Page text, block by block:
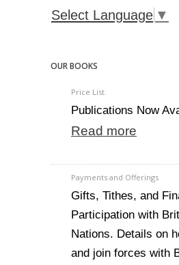
Select Language ▼
OUR BOOKS
Price List.
Publications Now
Read more
Payments and Offerings
Gifts, Tithes, and
Participation with
Nations. Details on
and join forces with